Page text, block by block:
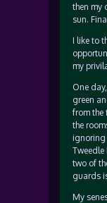
then my
sun.
I like to
my
One
green
from the
the
ignoring
two of
guards
My